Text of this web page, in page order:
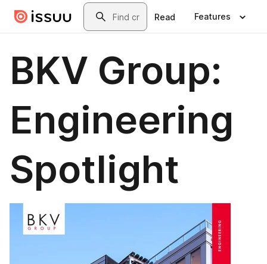
Skip to main contentSearch
Read Features
BKV Group:
Engineering
Spotlight